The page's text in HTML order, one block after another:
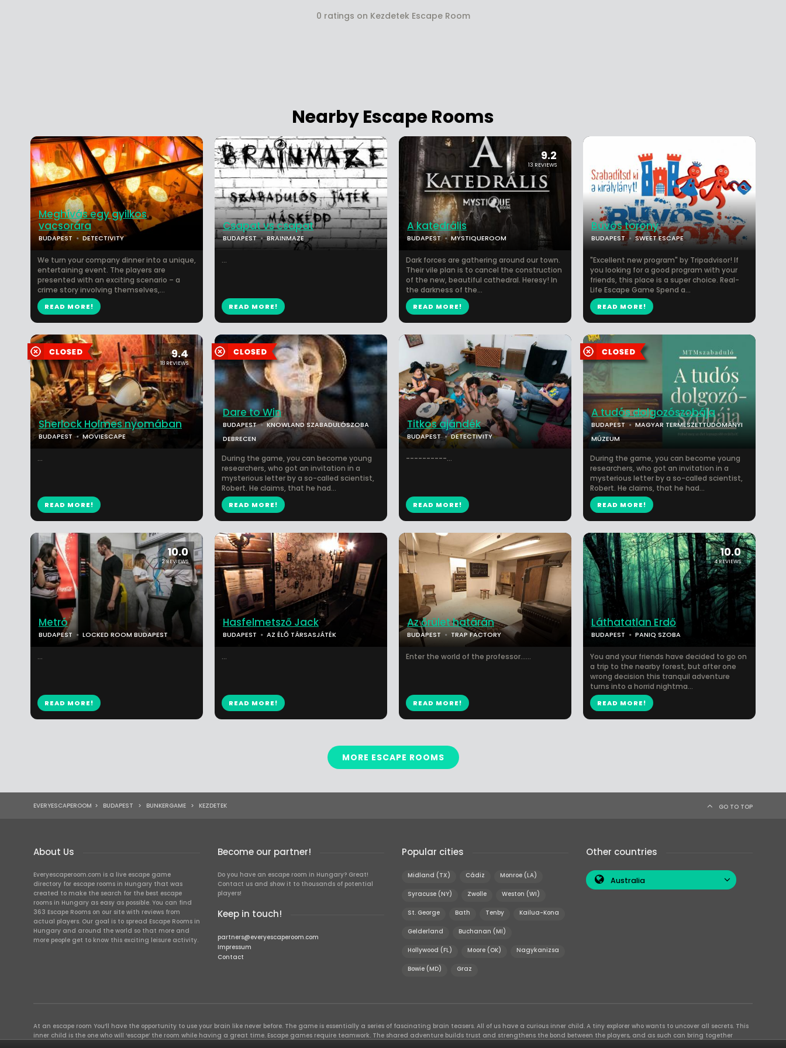
0 ratings on Kezdetek Escape Room
Nearby Escape Rooms
Meghívás egy gyilkos
vacsorára
BUDAPEST DETECTIVITY
We turn your company dinner into a unique,
entertaining event. The players are
presented with an exciting scenario – a
crime story involving themselves,...
READ MORE!
Csapat vs csapat
BUDAPEST BRAINMAZE
...
READ MORE!
9.2
13 REVIEWS
A katedrális
BUDAPEST MYSTIQUEROOM
Dark forces are gathering around our town.
Their vile plan is to cancel the construction
of the new, beautiful cathedral. Heresy! In
the darkness of the...
READ MORE!
Bűvös torony
BUDAPEST SWEET ESCAPE
"Excellent new program" by Tripadvisor! If
you looking for a good program with your
friends, this place is a super choice. Real-
Life Escape Game Spend a...
READ MORE!
9.4
18 REVIEWS
Sherlock Holmes nyomában
BUDAPEST MOVIESCAPE
...
READ MORE!
Dare to Win
BUDAPEST
KNOWLAND SZABADULÓSZOBA
DEBRECEN
During the game, you can become young
researchers, who got an invitation in a
mysterious letter by a so-called scientist,
Robert. He claims, that he had...
READ MORE!
Titkos ajándék
BUDAPEST DETECTIVITY
----------...
READ MORE!
A tudós dolgozószobája
BUDAPEST
MAGYAR TERMÉSZETTUDOMÁNYI
MÚZEUM
During the game, you can become young
researchers, who got an invitation in a
mysterious letter by a so-called scientist,
Robert. He claims, that he had...
READ MORE!
10.0
2 REVIEWS
Metró
BUDAPEST LOCKED ROOM BUDAPEST
...
READ MORE!
Hasfelmetsző Jack
BUDAPEST AZ ÉLŐ TÁRSASJÁTÉK
...
READ MORE!
Az őrület határán
BUDAPEST TRAP FACTORY
Enter the world of the professor......
READ MORE!
10.0
4 REVIEWS
Láthatatlan Erdő
BUDAPEST PANIQ SZOBA
You and your friends have decided to go on
a trip to the nearby forest, but after one
wrong decision this tranquil adventure
turns into a horrid nightma...
READ MORE!
MORE ESCAPE ROOMS
EVERYESCAPEROOM > BUDAPEST > BUNKERGAME > KEZDETEK GO TO TOP
About Us
Everyescaperoom.com is a live escape game
directory for escape rooms in Hungary that was
created to make the search for the best escape
rooms in Hungary as easy as possible. You can find
363 Escape Rooms on our site with reviews from
actual players. Our goal is to spread Escape Rooms in
Hungary and around the world so that more and
more people get to know this exciting leisure activity.
Become our partner!
Do you have an escape room in Hungary? Great!
Contact us and show it to thousands of potential
players!
Keep in touch!
partners@everyescaperoom.com
Impressum
Contact
Popular cities
Midland (TX) Cádiz Monroe (LA)
Syracuse (NY) Zwolle Weston (WI)
St. George Bath Tenby Kailua-Kona
Gelderland Buchanan (MI)
Hollywood (FL) Moore (OK) Nagykanizsa
Bowie (MD) Graz
Other countries
Australia
At an escape room You’ll have the opportunity to use your brain like never before. The game is essentially a series of fascinating brain teasers. All of us have a curious inner child. A tiny explorer who wants to uncover all secrets. This
inner child is the one who will ‘escape’ the room while having a great time. Escape games require teamwork. The shared adventure builds trust and strengthens the bond between the players, and as such can bring together